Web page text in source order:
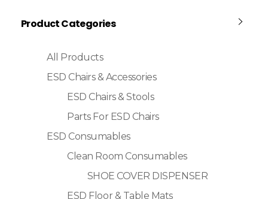
Product Categories
All Products
ESD Chairs & Accessories
ESD Chairs & Stools
Parts For ESD Chairs
ESD Consumables
Clean Room Consumables
SHOE COVER DISPENSER
ESD Floor & Table Mats